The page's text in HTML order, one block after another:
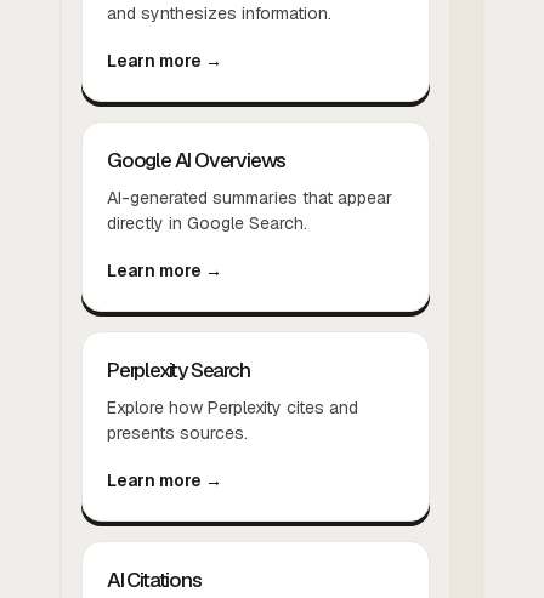
and synthesizes information.
Learn more →
Google AI Overviews
AI-generated summaries that appear
directly in Google Search.
Learn more →
Perplexity Search
Explore how Perplexity cites and
presents sources.
Learn more →
AI Citations